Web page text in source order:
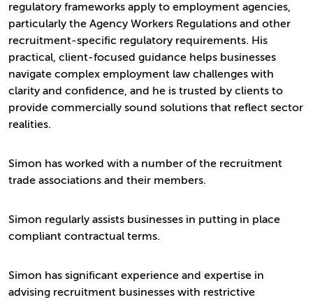
regulatory frameworks apply to employment agencies,
particularly the Agency Workers Regulations and other
recruitment-specific regulatory requirements. His
practical, client-focused guidance helps businesses
navigate complex employment law challenges with
clarity and confidence, and he is trusted by clients to
provide commercially sound solutions that reflect sector
realities.
Simon has worked with a number of the recruitment
trade associations and their members.
Simon regularly assists businesses in putting in place
compliant contractual terms.
Simon has significant experience and expertise in
advising recruitment businesses with restrictive